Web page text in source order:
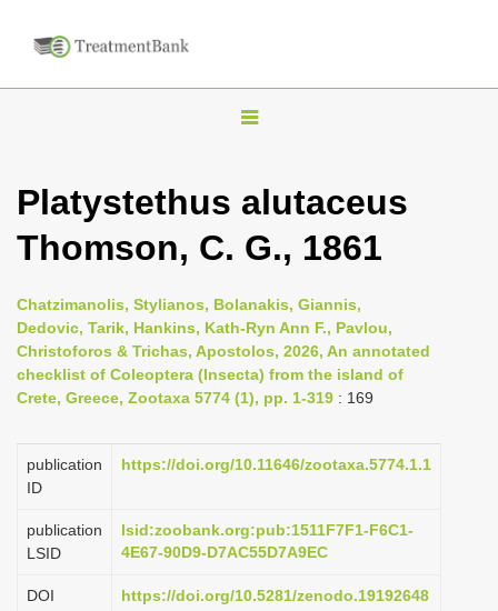
T
g
n
a
v
i
a
o
Platystethus alutaceus
Thomson, C. G., 1861
Chatzimanolis, Stylianos, Bolanakis, Giannis,
Dedovic, Tarik, Hankins, Kath-Ryn Ann F., Pavlou,
Christoforos & Trichas, Apostolos, 2026, An annotated
checklist of Coleoptera (Insecta) from the island of
Crete, Greece, Zootaxa 5774 (1), pp. 1-319 : 169
publication
ID
https://doi.org/10.11646/zootaxa.5774.1.1
publication
LSID
lsid:zoobank.org:pub:1511F7F1-F6C1-
4E67-90D9-D7AC55D7A9EC
DOI https://doi.org/10.5281/zenodo.19192648